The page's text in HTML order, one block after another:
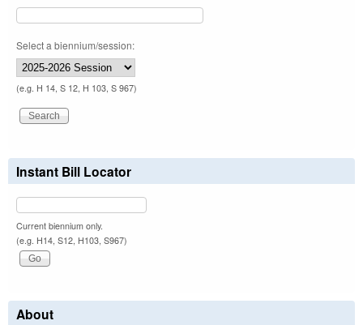
Select a biennium/session:
(e.g. H 14, S 12, H 103, S 967)
Instant Bill Locator
Current biennium only.
(e.g. H14, S12, H103, S967)
About